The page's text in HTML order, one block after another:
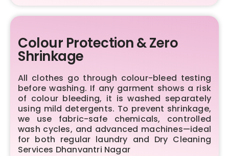
Colour Protection & Zero
Shrinkage
All clothes go through colour-bleed testing
before washing. If any garment shows a risk
of colour bleeding, it is washed separately
using mild detergents. To prevent shrinkage,
we use fabric-safe chemicals, controlled
wash cycles, and advanced machines—ideal
for both regular laundry and Dry Cleaning
Services Dhanvantri Nagar